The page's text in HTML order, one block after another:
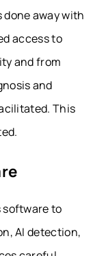
done away with
access to
and from
and
This
software to
AI detection,